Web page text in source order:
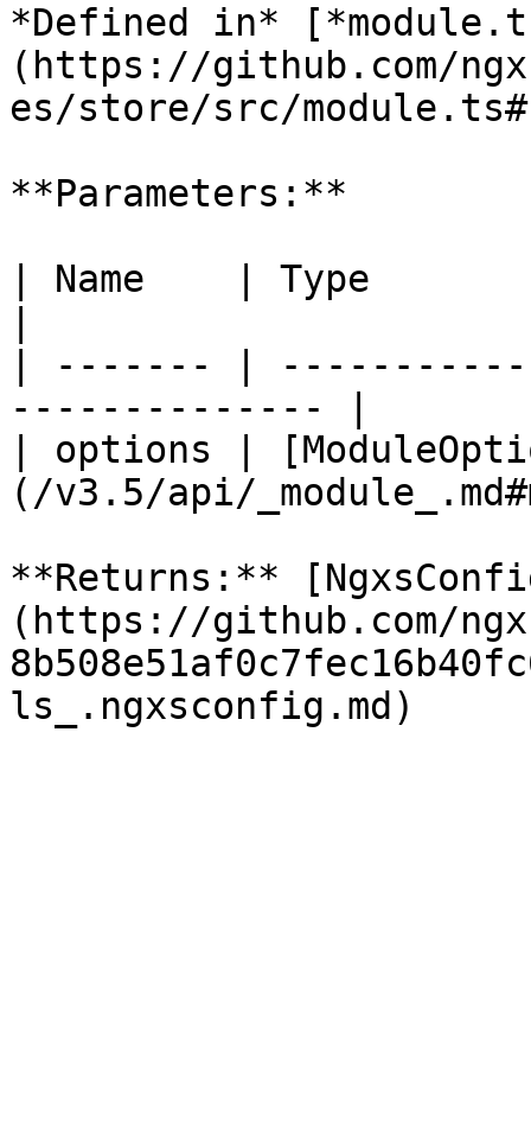
*Defined in*
(https://github.com/
es/store/src/
**Parameters:**
| Name    | Type
| ------- |
-------------- |
| options |
(/v3.5/api/
**Returns:**
(https://github.com/